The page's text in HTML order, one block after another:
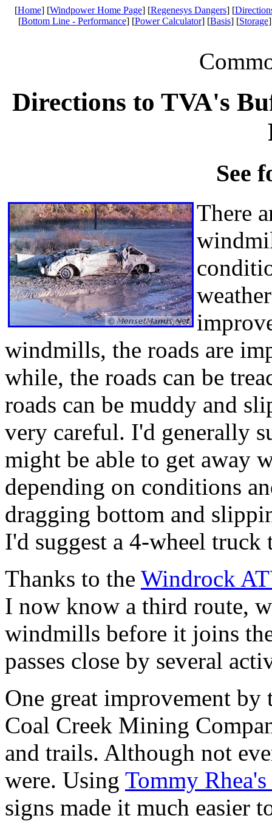
[Home] [Windpower Home Page] [Regenesys Dangers] [
[Bottom Line - Performance] [Power Calculator] [Basis] [Storage
Directions to TVA's
See
There
windmills, the roads are
while, the roads can be
roads can be muddy and
very careful. I'd generally
might be able to get away
depending on conditions
dragging bottom and
I'd suggest a 4-wheel
Thanks to the Windrock
I now know a third route,
windmills before it joins
passes close by several
One great improvement
Coal Creek Mining
and trails. Although not
were. Using Tommy
signs made it much easier